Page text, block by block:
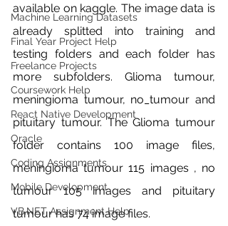
Machine Learning Datasets
Final Year Project Help
Freelance Projects
Coursework Help
React Native Development
Oracle
Coding Assignments
Mobile Development
VB.NET Assignment Help
available on kaggle. The image data is
already splitted into training and
testing folders and each folder has
more subfolders. Glioma tumour,
meningioma tumour, no_tumour and
pituitary tumour. The Glioma tumour
folder contains 100 image files,
meningioma tumour 115 images , no
tumour 105 images and pituitary
tumour has 74 image files.